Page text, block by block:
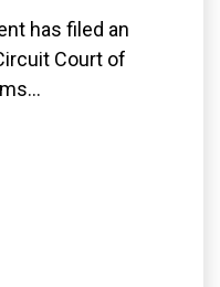
has filed an
Court of